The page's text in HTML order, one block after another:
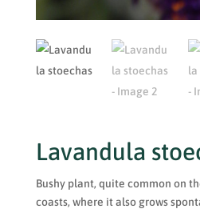
Lavandula
Bushy plant, quite common on
coasts, where it also grows